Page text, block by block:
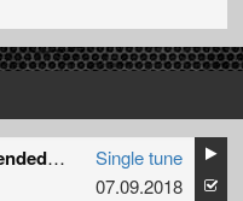
Hit The Sky (Extended Mix)
Single tune
07.09.2018